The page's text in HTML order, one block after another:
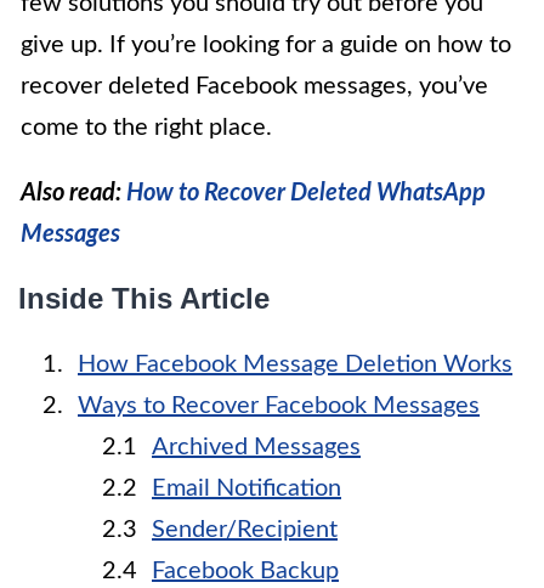
give up. If you’re looking for a guide on how to
recover deleted Facebook messages, you’ve
come to the right place.
Also read: How to Recover Deleted WhatsApp
Messages
Inside This Article
How Facebook Message Deletion Works
Ways to Recover Facebook Messages
Archived Messages
Email Notification
Sender/Recipient
Facebook Backup